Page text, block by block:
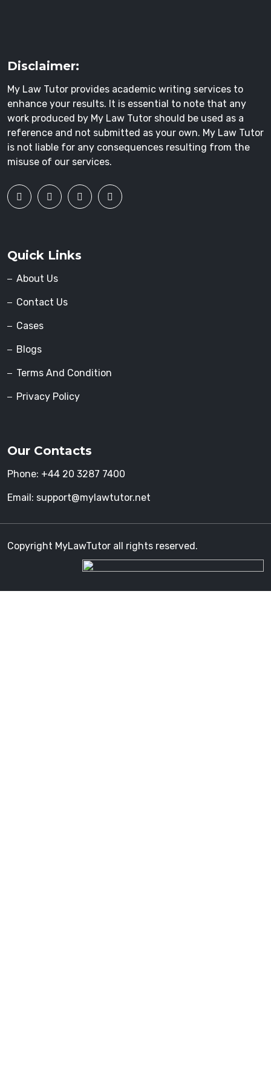
Disclaimer:
My Law Tutor provides academic writing services to
enhance your results. It is essential to note that any
work produced by My Law Tutor should be used as a
reference and not submitted as your own. My Law Tutor
is not liable for any consequences resulting from the
misuse of our services.
Quick Links
About Us
Contact Us
Cases
Blogs
Terms And Condition
Privacy Policy
Our Contacts
Phone: +44 20 3287 7400
Email: support@mylawtutor.net
Copyright MyLawTutor all rights reserved.